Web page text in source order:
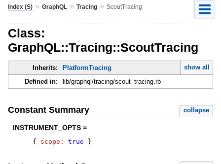
Index (S)» GraphQL» Tracing» ScoutTracing
Class:
GraphQL::Tracing::ScoutTracing
Inherits: PlatformTracing
show all
Defined in:
lib/graphql/tracing/scout_tracing.rb
Constant Summary collapse
INSTRUMENT_OPTS =
{ scope: true }